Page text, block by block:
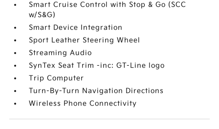
Smart Cruise Control with Stop & Go (SCC
w/S&G)
Smart Device Integration
Sport Leather Steering Wheel
Streaming Audio
SynTex Seat Trim -inc: GT-Line logo
Trip Computer
Turn-By-Turn Navigation Directions
Wireless Phone Connectivity